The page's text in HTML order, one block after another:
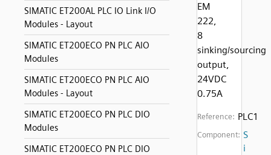
SIMATIC ET200AL PLC IO Link I/O
Modules - Layout
SIMATIC ET200ECO PN PLC AIO
Modules
SIMATIC ET200ECO PN PLC AIO
Modules - Layout
SIMATIC ET200ECO PN PLC DIO
Modules
SIMATIC ET200ECO PN PLC DIO
EM
222,
8
sinking/sourcing
output,
24VDC
0.75A
Reference: PLC1
Component: S
i